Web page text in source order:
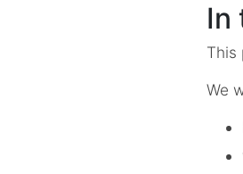
In
This
We